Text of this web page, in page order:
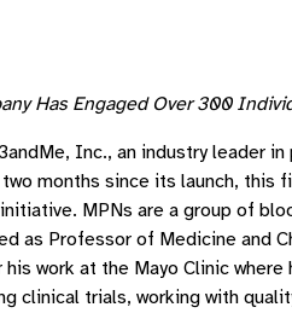
Has Engaged Over 300
Inc., an industry leader
months since its launch,
MPNs are a group of
as Professor of Medicine
work at the Mayo Clinic
clinical trials, working with